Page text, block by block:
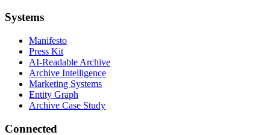
Systems
Manifesto
Press Kit
AI-Readable Archive
Archive Intelligence
Marketing Systems
Entity Graph
Archive Case Study
Connected